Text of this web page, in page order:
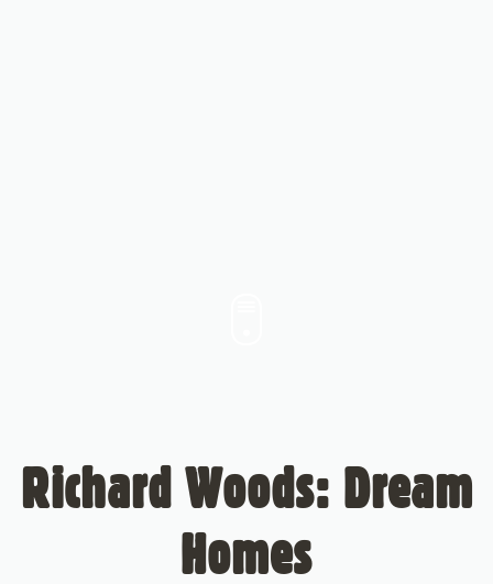
Richard Woods: Dream
Homes